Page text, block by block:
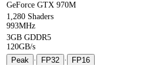
GeForce GTX 970M
1,280 Shaders
993MHz
3GB GDDR5
120GB/s
Peak · FP32 · FP16